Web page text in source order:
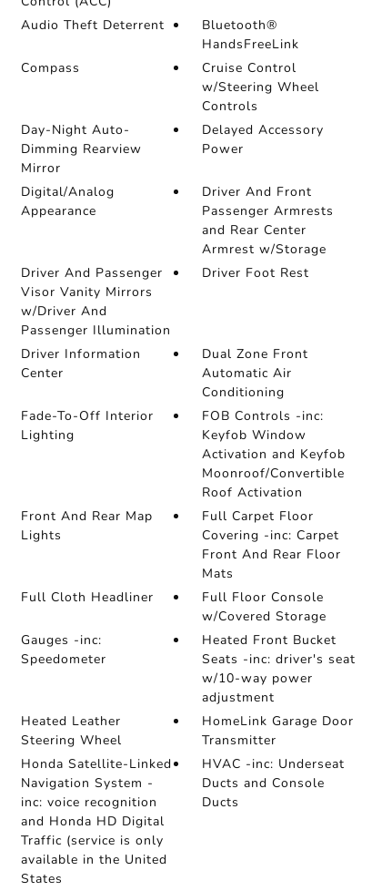
Audio Theft Deterrent
Bluetooth®
HandsFreeLink
Compass
Cruise Control
w/Steering Wheel
Controls
Day-Night Auto-
Dimming Rearview
Mirror
Delayed Accessory
Power
Digital/Analog
Appearance
Driver And Front
Passenger Armrests
and Rear Center
Armrest w/Storage
Driver And Passenger
Visor Vanity Mirrors
w/Driver And
Passenger Illumination
Driver Foot Rest
Driver Information
Center
Dual Zone Front
Automatic Air
Conditioning
Fade-To-Off Interior
Lighting
FOB Controls -inc:
Keyfob Window
Activation and Keyfob
Moonroof/Convertible
Roof Activation
Front And Rear Map
Lights
Full Carpet Floor
Covering -inc: Carpet
Front And Rear Floor
Mats
Full Cloth Headliner
Full Floor Console
w/Covered Storage
Gauges -inc:
Speedometer
Heated Front Bucket
Seats -inc: driver's seat
w/10-way power
adjustment
Heated Leather
Steering Wheel
HomeLink Garage Door
Transmitter
Honda Satellite-Linked
Navigation System -
inc: voice recognition
and Honda HD Digital
Traffic (service is only
available in the United
States
HVAC -inc: Underseat
Ducts and Console
Ducts